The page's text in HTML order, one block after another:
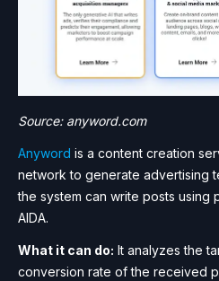
Source: anyword.com
Anyword is a content creation
network to generate advertising
the system can write posts using
AIDA.
What it can do: It analyzes the
conversion rate of the received